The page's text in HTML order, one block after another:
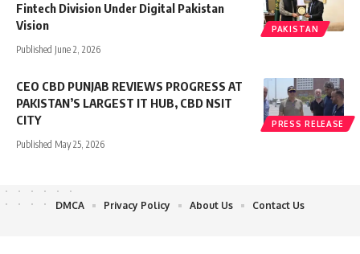
PAKISTAN
Fintech Division Under Digital Pakistan
Vision
Published June 2, 2026
PRESS RELEASE
CEO CBD PUNJAB REVIEWS PROGRESS AT
PAKISTAN’S LARGEST IT HUB, CBD NSIT
CITY
Published May 25, 2026
DMCA Privacy Policy About Us Contact Us